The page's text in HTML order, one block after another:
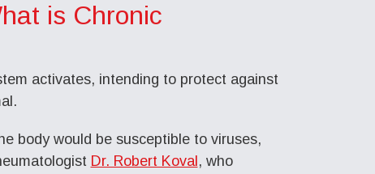
is Chronic
activates, intending to protect against
body would be susceptible to viruses,
Dr. Robert Koval , who